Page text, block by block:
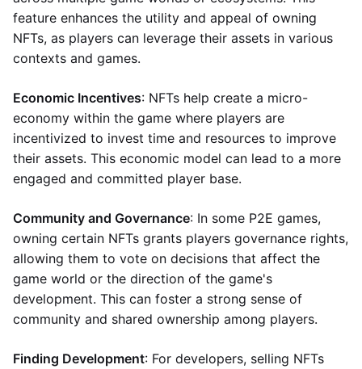
feature enhances the utility and appeal of owning
NFTs, as players can leverage their assets in various
contexts and games.
Economic Incentives: NFTs help create a micro-
economy within the game where players are
incentivized to invest time and resources to improve
their assets. This economic model can lead to a more
engaged and committed player base.
Community and Governance: In some P2E games,
owning certain NFTs grants players governance rights,
allowing them to vote on decisions that affect the
game world or the direction of the game's
development. This can foster a strong sense of
community and shared ownership among players.
Finding Development: For developers, selling NFTs